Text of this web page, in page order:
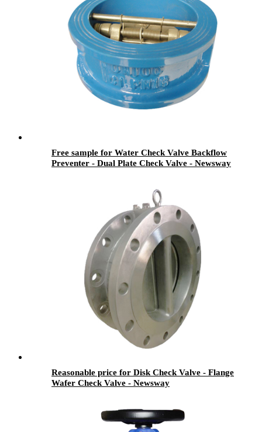
Free sample for Water Check Valve Backflow
Preventer - Dual Plate Check Valve - Newsway
Reasonable price for Disk Check Valve - Flange
Wafer Check Valve - Newsway